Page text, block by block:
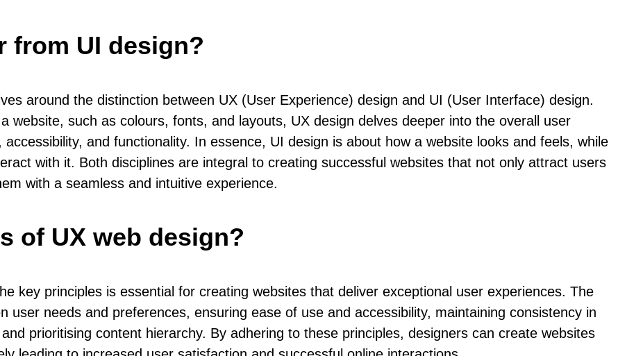
from UI design?
around the distinction between UX (User Experience) design and UI (User Interface) design.
website, such as colours, fonts, and layouts, UX design delves deeper into the overall user
and functionality. In essence, UI design is about how a website looks and feels, while
with it. Both disciplines are integral to creating successful websites that not only attract users
with a seamless and intuitive experience.
of UX web design?
key principles is essential for creating websites that deliver exceptional user experiences. The
user needs and preferences, ensuring ease of use and accessibility, maintaining consistency in
prioritising content hierarchy. By adhering to these principles, designers can create websites